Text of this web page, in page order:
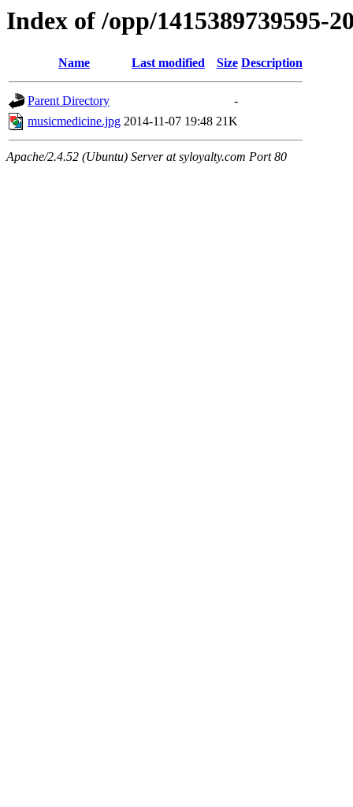
Index of /opp/1415389739595-
Name Last modified Size Description
Parent Directory
-
musicmedicine.jpg 2014-11-07 19:48 21K
Apache/2.4.52 (Ubuntu) Server at syloyalty.com Port 80